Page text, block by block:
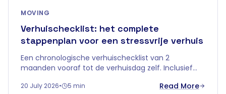
MOVING
Verhuischecklist: het complete
stappenplan voor een stressvrije verhuis
Een chronologische verhuischecklist van 2
maanden vooraf tot de verhuisdag zelf. Inclusief
Vlaanderen zorgeloos te laten verlopen.
20 July 2026• 5 min Read More